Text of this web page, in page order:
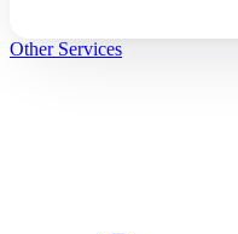
Other Services